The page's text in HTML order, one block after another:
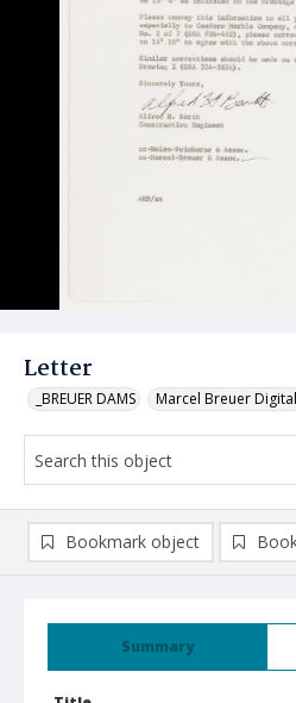
Letter
_BREUER DAMS Marcel Breuer
Summary
Bookmark object